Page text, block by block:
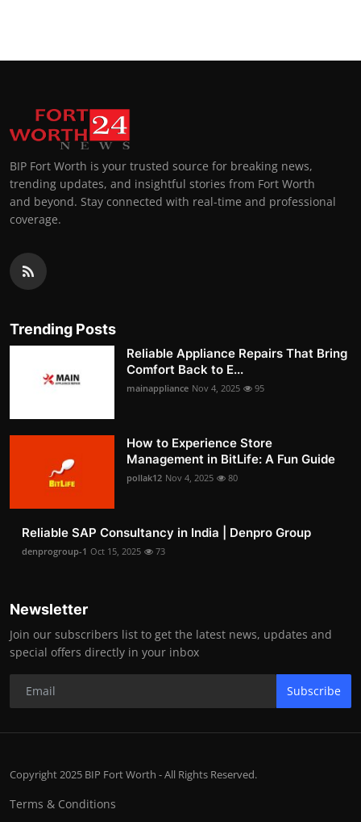
BIP Fort Worth is your trusted source for breaking news,
trending updates, and insightful stories from Fort Worth
and beyond. Stay connected with real-time and professional
coverage.
Trending Posts
Reliable Appliance Repairs That Bring
Comfort Back to E...
mainappliance Nov 4, 2025 95
How to Experience Store
Management in BitLife: A Fun Guide
pollak12 Nov 4, 2025 80
Reliable SAP Consultancy in India | Denpro Group
denprogroup-1 Oct 15, 2025 73
Newsletter
Join our subscribers list to get the latest news, updates and
special offers directly in your inbox
Subscribe
Copyright 2025 BIP Fort Worth - All Rights Reserved.
Terms & Conditions